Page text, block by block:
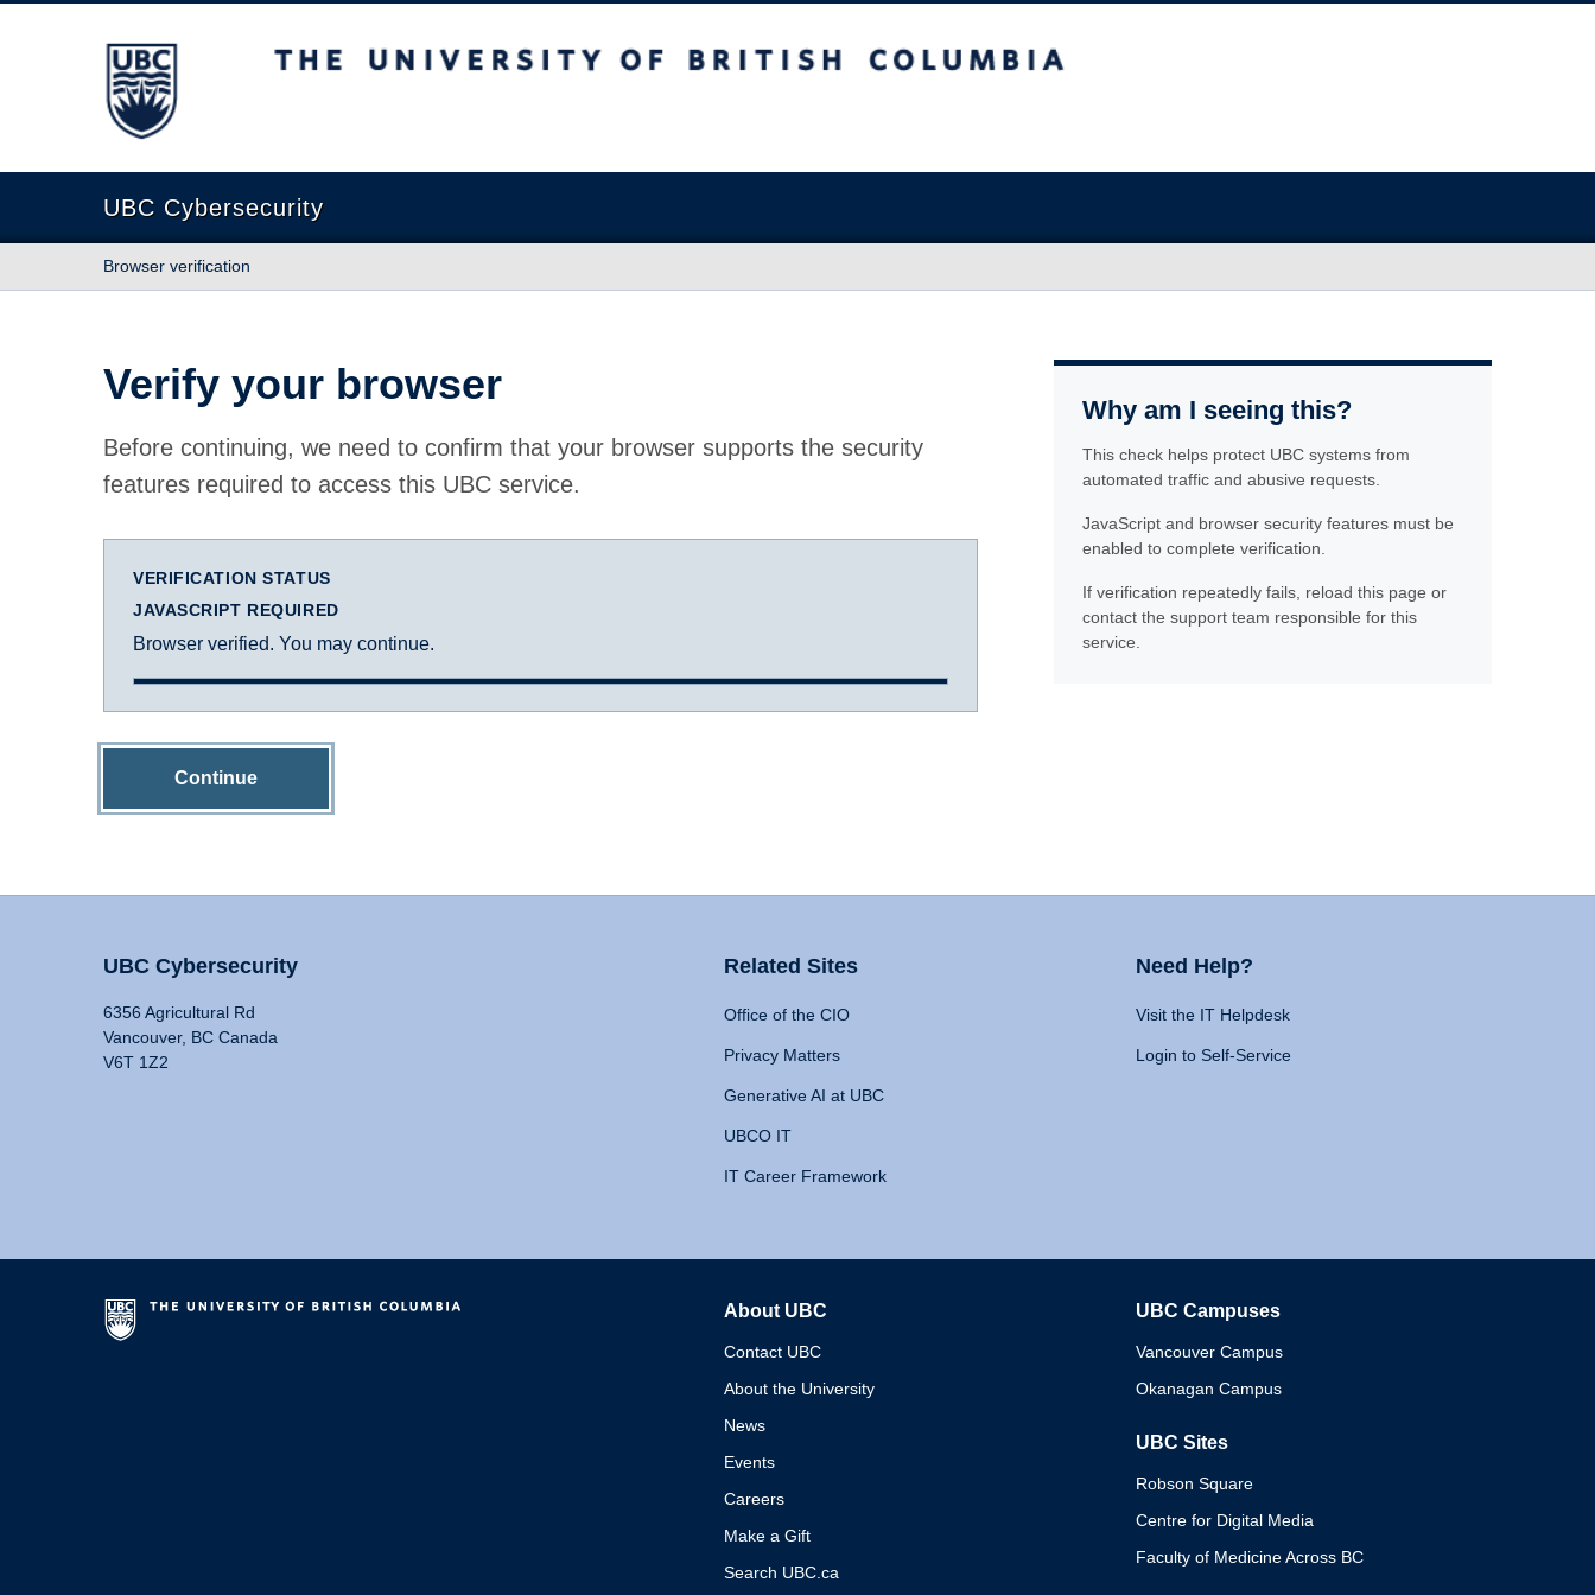
The University of British Columbia
UBC Cybersecurity
Browser verification
Verify your browser
Before continuing, we need to confirm that your browser supports the security
features required to access this UBC service.
VERIFICATION STATUS
JAVASCRIPT REQUIRED
Browser verified. You may continue.
Continue
Why am I seeing this?
This check helps protect UBC systems from
automated traffic and abusive requests.
JavaScript and browser security features must be
enabled to complete verification.
If verification repeatedly fails, reload this page or
contact the support team responsible for this
service.
UBC Cybersecurity
6356 Agricultural Rd
Vancouver, BC Canada
V6T 1Z2
Related Sites
Office of the CIO
Privacy Matters
Generative AI at UBC
UBCO IT
IT Career Framework
Need Help?
Visit the IT Helpdesk
Login to Self-Service
About UBC
Contact UBC
About the University
News
Events
Careers
Make a Gift
Search UBC.ca
UBC Campuses
Vancouver Campus
Okanagan Campus
UBC Sites
Robson Square
Centre for Digital Media
Faculty of Medicine Across BC